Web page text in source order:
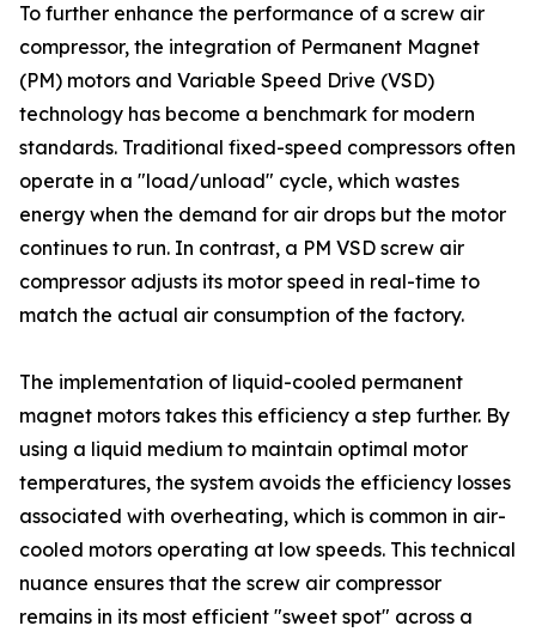
To further enhance the performance of a screw air
compressor, the integration of Permanent Magnet
(PM) motors and Variable Speed Drive (VSD)
technology has become a benchmark for modern
standards. Traditional fixed-speed compressors often
operate in a "load/unload" cycle, which wastes
energy when the demand for air drops but the motor
continues to run. In contrast, a PM VSD screw air
compressor adjusts its motor speed in real-time to
match the actual air consumption of the factory.
The implementation of liquid-cooled permanent
magnet motors takes this efficiency a step further. By
using a liquid medium to maintain optimal motor
temperatures, the system avoids the efficiency losses
associated with overheating, which is common in air-
cooled motors operating at low speeds. This technical
nuance ensures that the screw air compressor
remains in its most efficient "sweet spot" across a